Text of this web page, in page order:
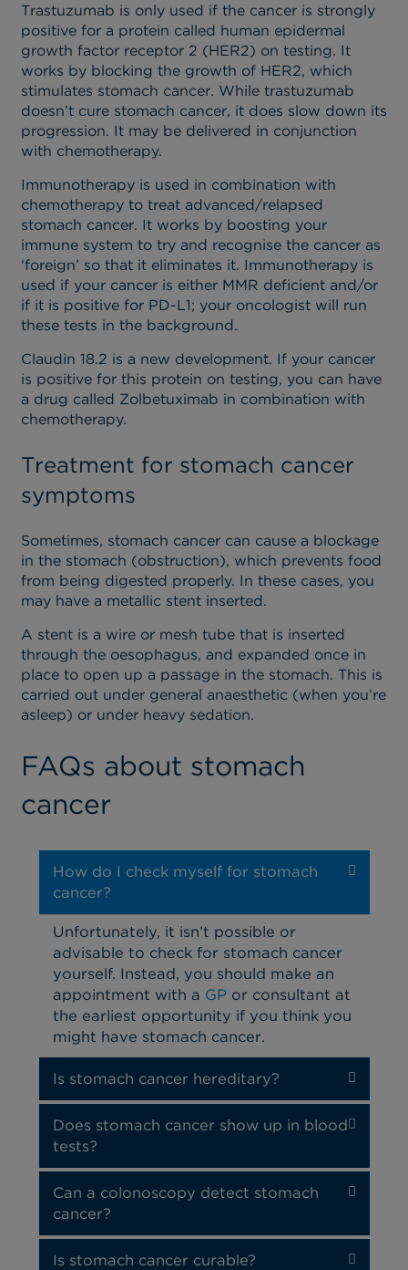
Trastuzumab is only used if the cancer is strongly
positive for a protein called human epidermal
growth factor receptor 2 (HER2) on testing. It
works by blocking the growth of HER2, which
stimulates stomach cancer. While trastuzumab
doesn’t cure stomach cancer, it does slow down its
progression. It may be delivered in conjunction
with chemotherapy.
Immunotherapy is used in combination with
chemotherapy to treat advanced/relapsed
stomach cancer. It works by boosting your
immune system to try and recognise the cancer as
‘foreign’ so that it eliminates it. Immunotherapy is
used if your cancer is either MMR deficient and/or
if it is positive for PD-L1; your oncologist will run
these tests in the background.
Claudin 18.2 is a new development. If your cancer
is positive for this protein on testing, you can have
a drug called Zolbetuximab in combination with
chemotherapy.
Treatment for stomach cancer
symptoms
Sometimes, stomach cancer can cause a blockage
in the stomach (obstruction), which prevents food
from being digested properly. In these cases, you
may have a metallic stent inserted.
A stent is a wire or mesh tube that is inserted
through the oesophagus, and expanded once in
place to open up a passage in the stomach. This is
carried out under general anaesthetic (when you’re
asleep) or under heavy sedation.
FAQs about stomach
cancer
How do I check myself for stomach
cancer?
Unfortunately, it isn’t possible or
advisable to check for stomach cancer
yourself. Instead, you should make an
appointment with a GPor consultant at
the earliest opportunity if you think you
might have stomach cancer.
Is stomach cancer hereditary?
Does stomach cancer show up in blood
tests?
Can a colonoscopy detect stomach
cancer?
Is stomach cancer curable?